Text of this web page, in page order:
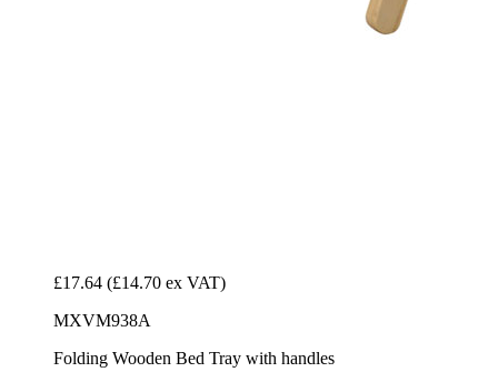
£17.64 (£14.70 ex VAT)
MXVM938A
Folding Wooden Bed Tray with handles